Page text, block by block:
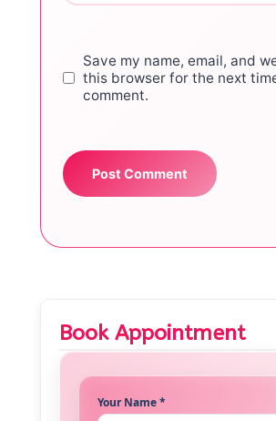
Save my name, email, and
this browser for the next
comment.
Book Appointment
Your Name *